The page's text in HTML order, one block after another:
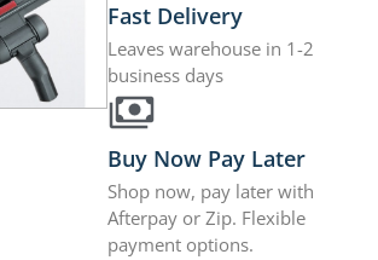
Fast Delivery
Leaves warehouse in 1-2
business days
Buy Now Pay Later
Shop now, pay later with
Afterpay or Zip. Flexible
payment options.